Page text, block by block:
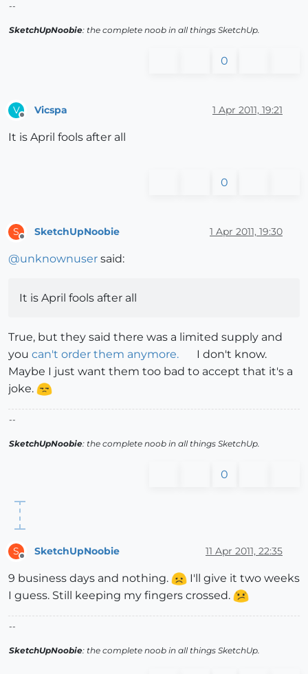
--
SketchUpNoobie: the complete noob in all things SketchUp.
0
V Vicspa 1 Apr 2011, 19:21
It is April fools after all
0
S SketchUpNoobie 1 Apr 2011, 19:30
@unknownuser said:
It is April fools after all
True, but they said there was a limited supply and
you can't order them anymore.
I don't know.
Maybe I just want them too bad to accept that it's a
joke.
--
SketchUpNoobie: the complete noob in all things SketchUp.
0
S SketchUpNoobie 11 Apr 2011, 22:35
9 business days and nothing.
I'll give it two weeks
I guess. Still keeping my fingers crossed.
--
SketchUpNoobie: the complete noob in all things SketchUp.